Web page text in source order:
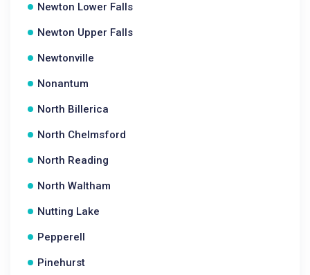
Newton Lower Falls
Newton Upper Falls
Newtonville
Nonantum
North Billerica
North Chelmsford
North Reading
North Waltham
Nutting Lake
Pepperell
Pinehurst